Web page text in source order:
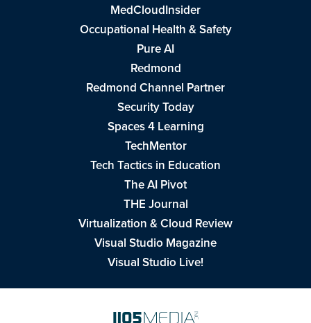
MedCloudInsider
Occupational Health & Safety
Pure AI
Redmond
Redmond Channel Partner
Security Today
Spaces 4 Learning
TechMentor
Tech Tactics in Education
The AI Pivot
THE Journal
Virtualization & Cloud Review
Visual Studio Magazine
Visual Studio Live!